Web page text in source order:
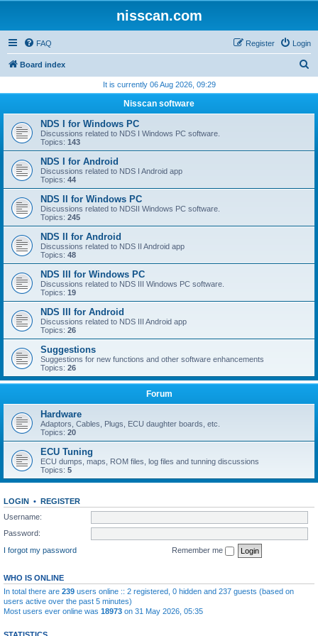
nisscan.com
FAQ Login
Register
Board index
r
h
It is currently 06 Aug 2026, 09:29
Nisscan software
NDS I for Windows PC
Discussions related to NDS I Windows PC software.
Topics: 143
NDS I for Android
Discussions related to NDS I Android app
Topics: 44
NDS II for Windows PC
Discussions related to NDSII Windows PC software.
Topics: 245
NDS II for Android
Discussions related to NDS II Android app
Topics: 48
NDS III for Windows PC
Discussions related to NDS III Windows PC software.
Topics: 19
NDS III for Android
Discussions related to NDS III Android app
Topics: 26
Suggestions
Suggestions for new functions and other software enhancements
Topics: 26
Forum
Hardware
Adaptors, Cables, Plugs, ECU daughter boards, etc.
Topics: 20
ECU Tuning
ECU dumps, maps, ROM files, log files and tunning discussions
Topics: 5
LOGIN • REGISTER
Username:
Password:
I forgot my password
Remember me
WHO IS ONLINE
In total there are 239 users online :: 2 registered, 0 hidden and 237 guests (based on
users active over the past 5 minutes)
Most users ever online was 18973 on 31 May 2026, 05:35
STATISTICS